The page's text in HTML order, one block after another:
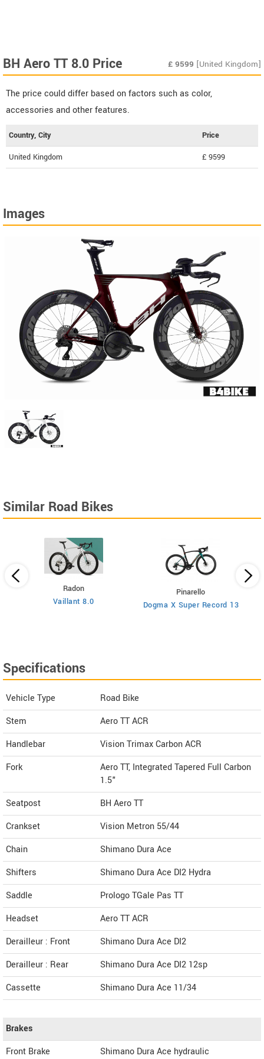
BH Aero TT 8.0 Price £ 9599 [United Kingdom]
The price could differ based on factors such as color,
accessories and other features.
Country, City Price
United Kingdom £ 9599
Images
Similar Road Bikes
Radon
Vaillant 8.0
Pinarello
Dogma X Super Record 13
Specifications
Vehicle Type
Road Bike
Stem
Aero TT ACR
Handlebar
Vision Trimax Carbon ACR
Fork
Aero TT, Integrated Tapered Full Carbon
1.5"
Seatpost
BH Aero TT
Crankset
Vision Metron 55/44
Chain
Shimano Dura Ace
Shifters
Shimano Dura Ace DI2 Hydra
Saddle
Prologo TGale Pas TT
Headset
Aero TT ACR
Derailleur : Front
Shimano Dura Ace DI2
Derailleur : Rear
Shimano Dura Ace DI2 12sp
Cassette
Shimano Dura Ace 11/34
Brakes
Front Brake
Shimano Dura Ace hydraulic